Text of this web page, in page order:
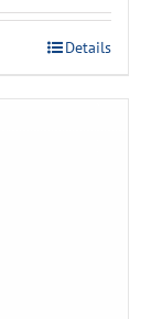
Details